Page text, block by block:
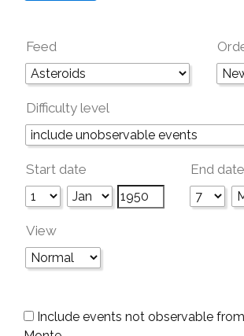
Feed
Difficulty level
Start date End date
View
Include events not observable